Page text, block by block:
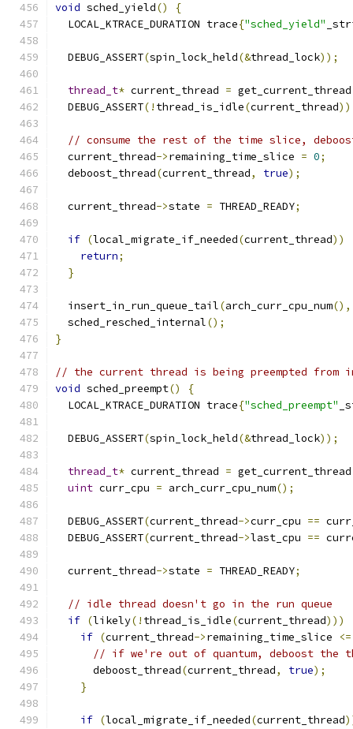
void sched_yield()
{
  LOCAL_KTRACE_DURATION trace
{"sched_yield"
  DEBUG_ASSERT
(spin_lock_held(&thread_lock));
thread_t* current_thread = get_current_thread
  DEBUG_ASSERT
(! thread_is_idle(current_thread
// consume the rest of the time slice,
  current_thread
->remaining_time_slice = 0;
  deboost_thread
(current_thread, true);
  current_thread
->state = THREAD_READY;
if (local_migrate_if_needed(current_thread))
return;
}
  insert_in_run_queue_tail
(arch_curr_cpu_num(),
  sched_resched_internal
();
}
// the current thread is being preempted from
void sched_preempt()
{
  LOCAL_KTRACE_DURATION trace
{"sched_preempt"
  DEBUG_ASSERT
(spin_lock_held(&thread_lock));
thread_t* current_thread = get_current_thread
uint curr_cpu = arch_curr_cpu_num();
  DEBUG_ASSERT
(current_thread->curr_cpu ==
  DEBUG_ASSERT
(current_thread->last_cpu ==
  current_thread
->state = THREAD_READY;
// idle thread doesn't go in the run queue
if (likely(! thread_is_idle(current_thread)))
if (current_thread->remaining_time_slice
<=
// if we're out of quantum, deboost the
      deboost_thread
(current_thread, true);
}
if (local_migrate_if_needed(current_thread